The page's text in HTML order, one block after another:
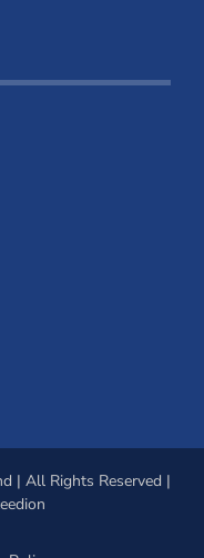
| All Rights Reserved |